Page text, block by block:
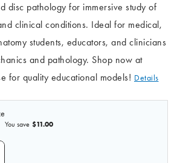
disc pathology for immersive study of
clinical conditions. Ideal for medical,
students, educators, and clinicians
and pathology. Shop now at
for quality educational models! Details
You save $11.00
OF AXIS SCIENTIFIC LUMBAR
QUANTITY OF AXIS